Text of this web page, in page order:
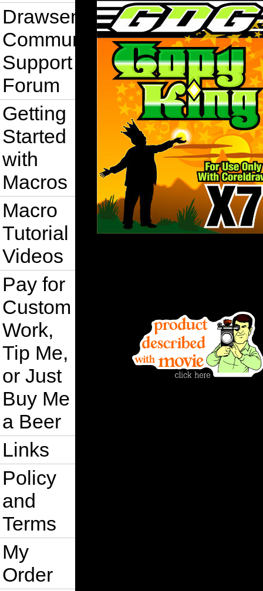
Drawsense
Community
Support
Forum
Getting
Started
with
Macros
Macro
Tutorial
Videos
Pay for
Custom
Work,
Tip Me,
or Just
Buy Me
a Beer
Links
Policy
and
Terms
My
Order